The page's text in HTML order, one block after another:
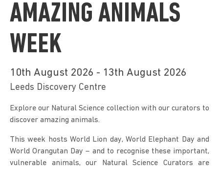
AMAZING ANIMALS
WEEK
10th August 2026 - 13th August 2026
Leeds Discovery Centre
Explore our Natural Science collection with our curators to
discover amazing animals.
This week hosts World Lion day, World Elephant Day and
World Orangutan Day – and to recognise these important,
vulnerable animals, our Natural Science Curators are